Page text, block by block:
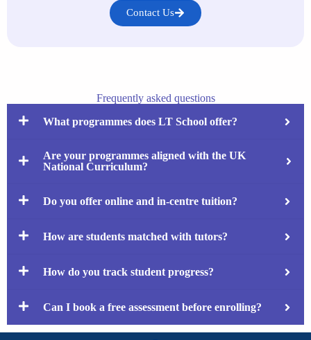
Contact Us
Frequently asked questions
What programmes does LT School offer?
Are your programmes aligned with the UK
National Curriculum?
Do you offer online and in-centre tuition?
How are students matched with tutors?
How do you track student progress?
Can I book a free assessment before enrolling?